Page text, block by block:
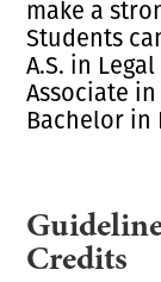
make a
Students
A.S. in
Associate
Bachelor in
Credits